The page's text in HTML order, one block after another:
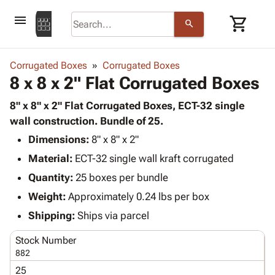
menu search shopping_cart
Corrugatedkeyboard_arrow_down
Shelving
Storage
Boxes -
Corrugated
-
Mailers
Productskeyboard_arrow_down
Bags
-
Poly
Shrink
Stretch
Film
Adhesives
& Tape
Protective keyboard_arrow_down
Foam &
Cushioning
Envelopes
Mailing
Shipping
Supplies
Chipboard
Cartons
Protectors
ID &
keyboard_arrow_down
Markers
Operating
Corrugated Boxes Corrugated Boxes
8 x 8 x 2" Flat Corrugated Boxes
8" x 8" x 2" Flat Corrugated Boxes, ECT-32 single
wall construction. Bundle of 25.
Dimensions: 8" x 8" x 2"
Material: ECT-32 single wall kraft corrugated
Quantity: 25 boxes per bundle
Weight: Approximately 0.24 lbs per box
Shipping: Ships via parcel
Stock Number
882
25